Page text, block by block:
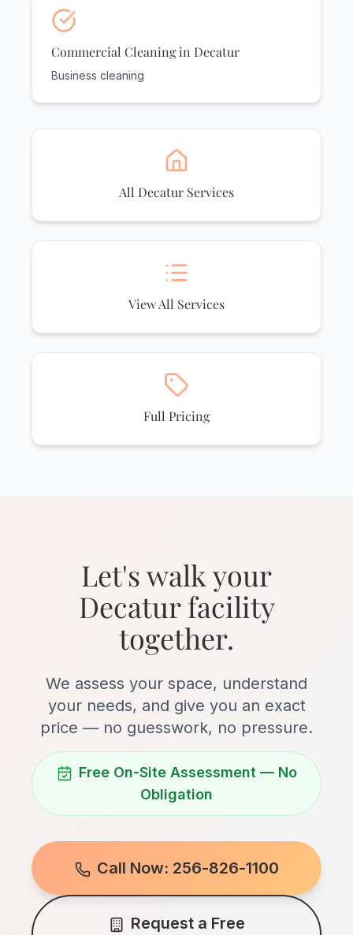
Commercial Cleaning in Decatur
Business cleaning
All Decatur Services
View All Services
Full Pricing
Let's walk your
Decatur facility
together.
We assess your space, understand
your needs, and give you an exact
price — no guesswork, no pressure.
Free On-Site Assessment — No
Obligation
Call Now: 256-826-1100
Request a Free